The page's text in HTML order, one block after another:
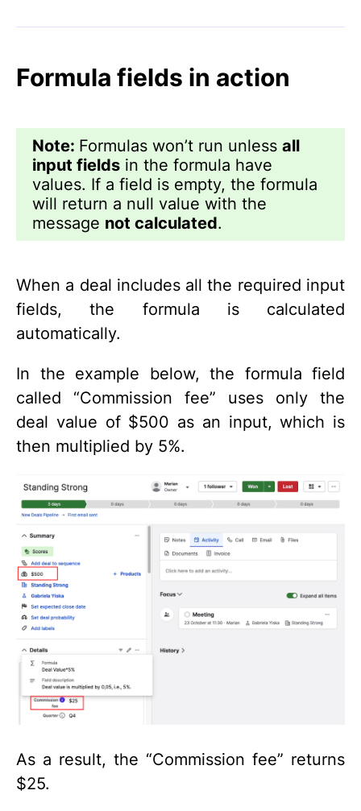
Formula fields in action
Note: Formulas won’t run unless all
input fields in the formula have
values. If a field is empty, the formula
will return a null value with the
message not calculated.
When a deal includes all the required input
fields, the formula is calculated
automatically.
In the example below, the formula field
called “Commission fee” uses only the
deal value of $500 as an input, which is
then multiplied by 5%.
As a result, the “Commission fee” returns
$25.